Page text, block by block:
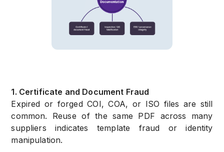
1. Certificate and Document Fraud
Expired or forged COI, COA, or ISO files are still
common. Reuse of the same PDF across many
suppliers indicates template fraud or identity
manipulation.